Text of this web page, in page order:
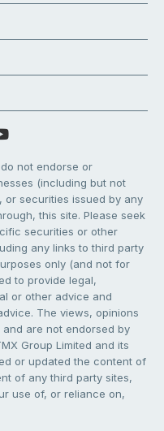
not endorse or
(including but not
or securities issued by any
this site. Please seek
securities or other
any links to third party
only (and not for
to provide legal,
or other advice and
The views, opinions
are not endorsed by
Group Limited and its
or updated the content of
of any third party sites,
use of, or reliance on,